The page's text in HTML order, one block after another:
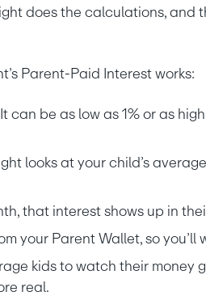
does the calculations, and
Parent-Paid Interest works:
can be as low as 1% or as
looks at your child’s
that interest shows up in
your Parent Wallet, so
kids to watch their money
real.